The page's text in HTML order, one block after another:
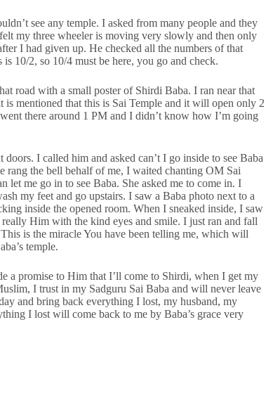
see any temple. I asked from many people and they
my three wheeler is moving very slowly and then only
I had given up. He checked all the numbers of that
10/2, so 10/4 must be here, you go and check.
road with a small poster of Shirdi Baba. I ran near that
is mentioned that this is Sai Temple and it will open only 2
there around 1 PM and I didn’t know how I’m going
I called him and asked can’t I go inside to see Baba
the bell behalf of me, I waited chanting OM Sai
let me go in to see Baba. She asked me to come in. I
my feet and go upstairs. I saw a Baba photo next to a
inside the opened room. When I sneaked inside, I saw
Him with the kind eyes and smile. I just ran and fall
is the miracle You have been telling me, which will
temple.
a promise to Him that I’ll come to Shirdi, when I get my
I trust in my Sadguru Sai Baba and will never leave
and bring back everything I lost, my husband, my
I lost will come back to me by Baba’s grace very